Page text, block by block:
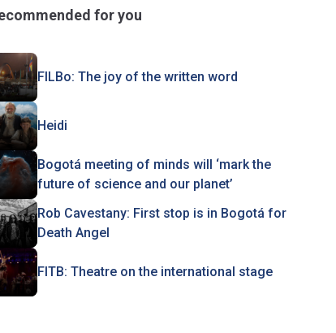
for you
FILBo: The joy of the written word
Heidi
Bogotá meeting of minds will ‘mark the
future of science and our planet’
Rob Cavestany: First stop is in Bogotá for
Death Angel
FITB: Theatre on the international stage